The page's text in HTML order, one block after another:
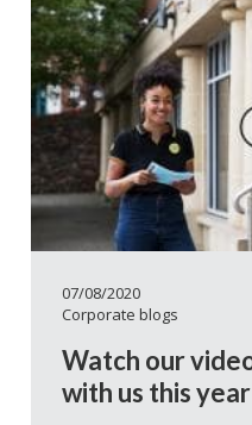
07/08/2020
Corporate blogs
Watch our
with us this year